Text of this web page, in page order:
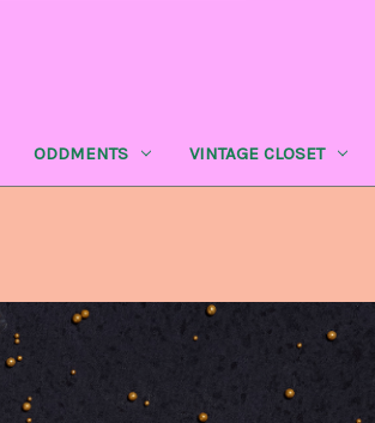
ODDMENTS VINTAGE CLOSET